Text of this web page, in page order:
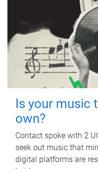
Is your music
own?
Contact spoke with 2
seek out music that
digital platforms are